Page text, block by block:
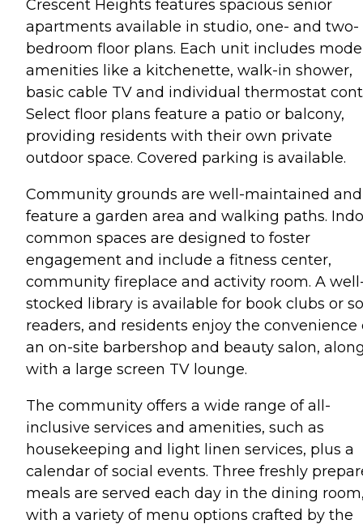
Crescent Heights features spacious senior
apartments available in studio, one- and two-
bedroom floor plans. Each unit includes
amenities like a kitchenette, walk-in shower,
basic cable TV and individual thermostat
Select floor plans feature a patio or balcony,
providing residents with their own private
outdoor space. Covered parking is available.
Community grounds are well-maintained and
feature a garden area and walking paths.
common spaces are designed to foster
engagement and include a fitness center,
community fireplace and activity room. A
stocked library is available for book clubs or
readers, and residents enjoy the convenience
an on-site barbershop and beauty salon,
with a large screen TV lounge.
The community offers a wide range of all-
inclusive services and amenities, such as
housekeeping and light linen services, plus a
calendar of social events. Three freshly
meals are served each day in the dining
with a variety of menu options crafted by the